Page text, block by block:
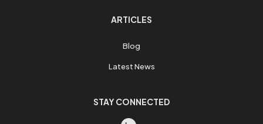
ARTICLES
Blog
Latest News
STAY CONNECTED